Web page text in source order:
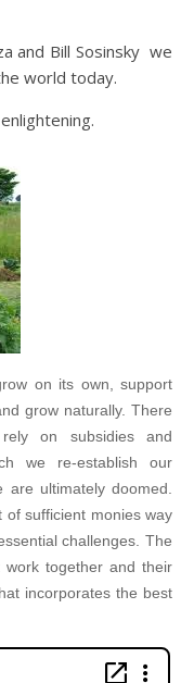
world today.
on its own, support
grow naturally. There
on subsidies and
we re-establish our
ultimately doomed.
sufficient monies way
challenges. The
together and their
incorporates the best